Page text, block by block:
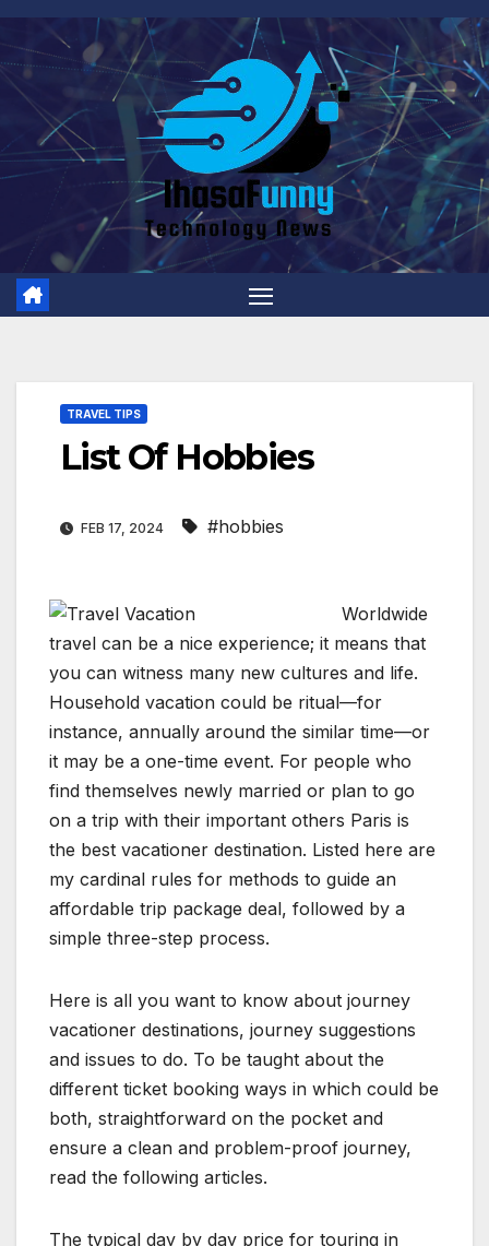
Skip
content
TRAVEL TIPS
List Of Hobbies
FEB 17, 2024 #hobbies
Worldwide
travel can be a nice experience; it means that
you can witness many new cultures and life.
Household vacation could be ritual—for
instance, annually around the similar time—or
it may be a one-time event. For people who
find themselves newly married or plan to go
on a trip with their important others Paris is
the best vacationer destination. Listed here are
my cardinal rules for methods to guide an
affordable trip package deal, followed by a
simple three-step process.
Here is all you want to know about journey
vacationer destinations, journey suggestions
and issues to do. To be taught about the
different ticket booking ways in which could be
both, straightforward on the pocket and
ensure a clean and problem-proof journey,
read the following articles.
The typical day by day price for touring in